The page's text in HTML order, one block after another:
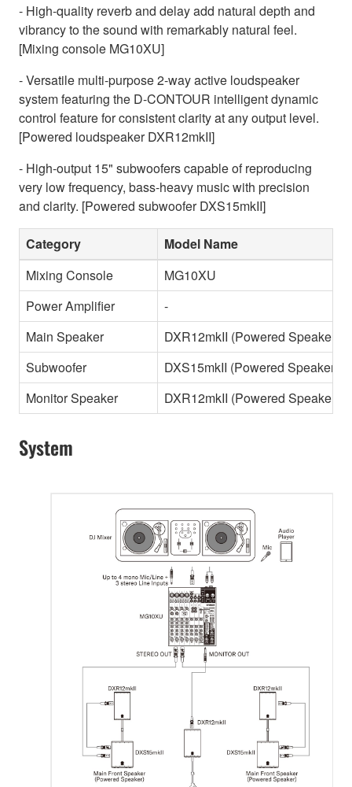
- High-quality reverb and delay add natural depth and
vibrancy to the sound with remarkably natural feel.
[Mixing console MG10XU]
- Versatile multi-purpose 2-way active loudspeaker
system featuring the D-CONTOUR intelligent dynamic
control feature for consistent clarity at any output level.
[Powered loudspeaker DXR12mkII]
- High-output 15" subwoofers capable of reproducing
very low frequency, bass-heavy music with precision
and clarity. [Powered subwoofer DXS15mkII]
Category
Model Name
Mixing Console
MG10XU
Power Amplifier
-
Main Speaker
DXR12mkII (Powered Speaker)
Subwoofer
DXS15mkII (Powered Speaker)
Monitor Speaker
DXR12mkII (Powered Speaker)
System